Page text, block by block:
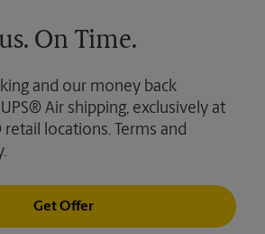
On Time.
and our money back
Air shipping, exclusively at
retail locations. Terms and
Get Offer